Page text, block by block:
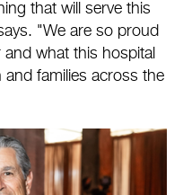
that will serve this
"We are so proud
what this hospital
and families across the